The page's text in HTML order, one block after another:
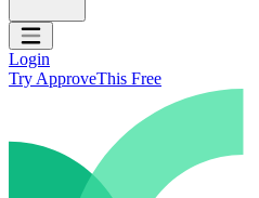
Open main menu
Login
Try ApproveThis Free